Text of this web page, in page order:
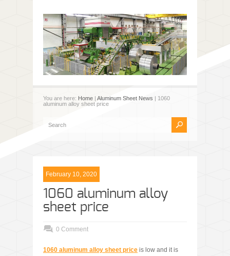
You are here: Home | Aluminum Sheet News | 1060
aluminum alloy sheet price
February 10, 2020
1060 aluminum alloy
sheet price
0 Comment
1060 aluminum alloy sheet price is low and it is